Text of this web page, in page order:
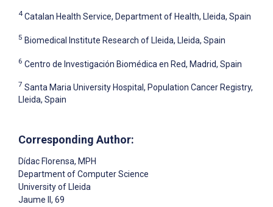
4 Catalan Health Service, Department of Health, Lleida, Spain
5 Biomedical Institute Research of Lleida, Lleida, Spain
6 Centro de Investigación Biomédica en Red, Madrid, Spain
7 Santa Maria University Hospital, Population Cancer Registry,
Lleida, Spain
Corresponding Author:
Dídac Florensa, MPH
Department of Computer Science
University of Lleida
Jaume II, 69